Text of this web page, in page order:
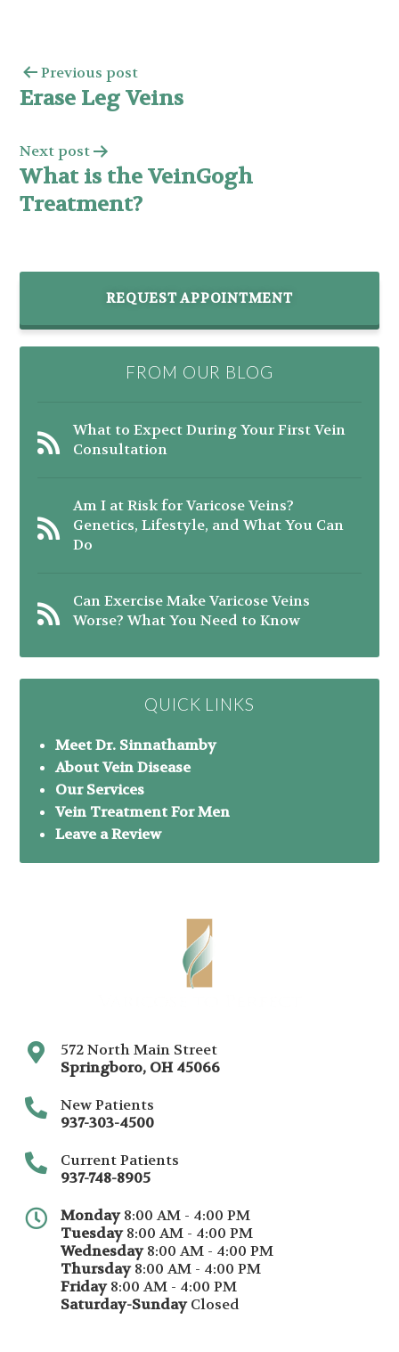
Previous post
Erase Leg Veins
Next post
What is the VeinGogh
Treatment?
REQUEST APPOINTMENT
FROM OUR BLOG
What to Expect During Your First Vein
Consultation
Am I at Risk for Varicose Veins?
Genetics, Lifestyle, and What You Can
Do
Can Exercise Make Varicose Veins
Worse? What You Need to Know
QUICK LINKS
Meet Dr. Sinnathamby
About Vein Disease
Our Services
Vein Treatment For Men
Leave a Review
572 North Main Street
Springboro, OH 45066
New Patients
937-303-4500
Current Patients
937-748-8905
Monday8:00 AM - 4:00 PM
Tuesday8:00 AM - 4:00 PM
Wednesday8:00 AM - 4:00 PM
Thursday8:00 AM - 4:00 PM
Friday8:00 AM - 4:00 PM
Saturday-SundayClosed